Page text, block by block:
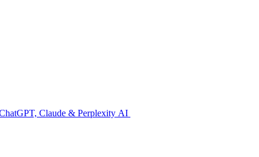
Claude & Perplexity AI